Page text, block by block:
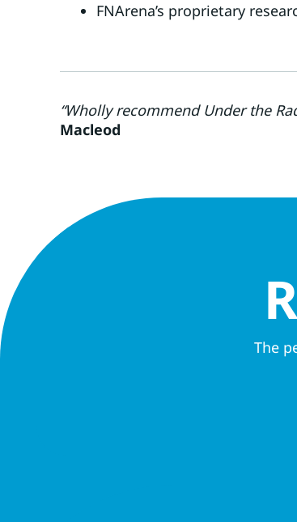
FNArena’s proprietary
“Wholly recommend Under the
Macleod
The